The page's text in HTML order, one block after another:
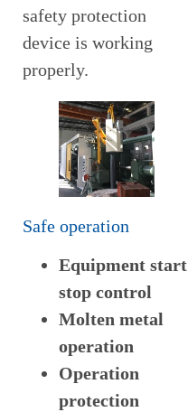
safety protection
device is working
properly.
Safe operation
Equipment start
stop control
Molten metal
operation
Operation
protection